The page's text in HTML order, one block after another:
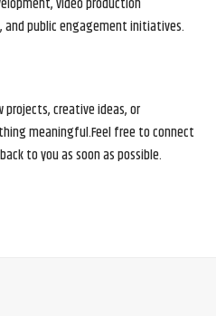
and public engagement initiatives.
projects, creative ideas, or
meaningful.Feel free to connect
to you as soon as possible.